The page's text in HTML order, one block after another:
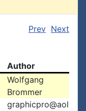
Prev Next
Author
Wolfgang
Brommer
graphicpro@aol